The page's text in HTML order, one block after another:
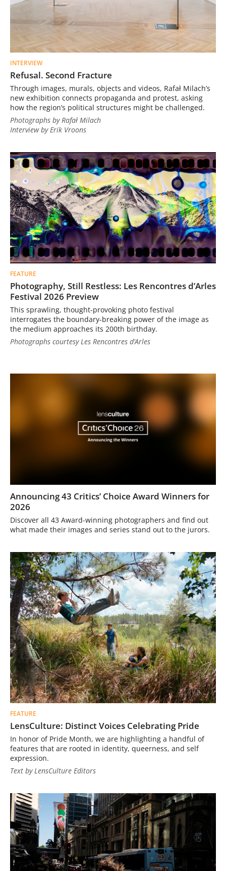
INTERVIEW
Refusal. Second Fracture
Through images, murals, objects and videos, Rafał Milach’s
new exhibition connects propaganda and protest, asking
how the region’s political structures might be challenged.
Photographs by Rafał Milach
Interview by Erik Vroons
FEATURE
Photography, Still Restless: Les Rencontres d’Arles
Festival 2026 Preview
This sprawling, thought-provoking photo festival
interrogates the boundary-breaking power of the image as
the medium approaches its 200th birthday.
Photographs courtesy Les Rencontres d’Arles
Announcing 43 Critics’ Choice Award Winners for
2026
Discover all 43 Award-winning photographers and find out
what made their images and series stand out to the jurors.
FEATURE
LensCulture: Distinct Voices Celebrating Pride
In honor of Pride Month, we are highlighting a handful of
features that are rooted in identity, queerness, and self
expression.
Text by LensCulture Editors